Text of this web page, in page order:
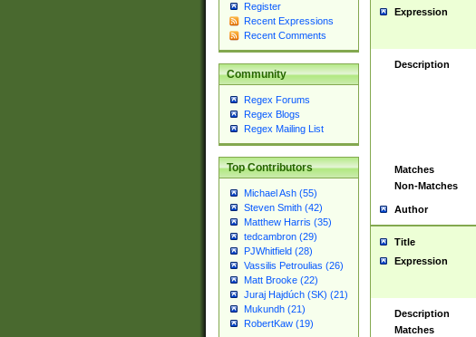
Register
Recent Expressions
Recent Comments
Community
Regex Forums
Regex Blogs
Regex Mailing List
Top Contributors
Michael Ash (55)
Steven Smith (42)
Matthew Harris (35)
tedcambron (29)
PJWhitfield (28)
Vassilis Petroulias (26)
Matt Brooke (22)
Juraj Hajdúch (SK) (21)
Mukundh (21)
RobertKaw (19)
Expression
Description
Matches
Non-Matches
Author
Title
Expression
Description
Matches